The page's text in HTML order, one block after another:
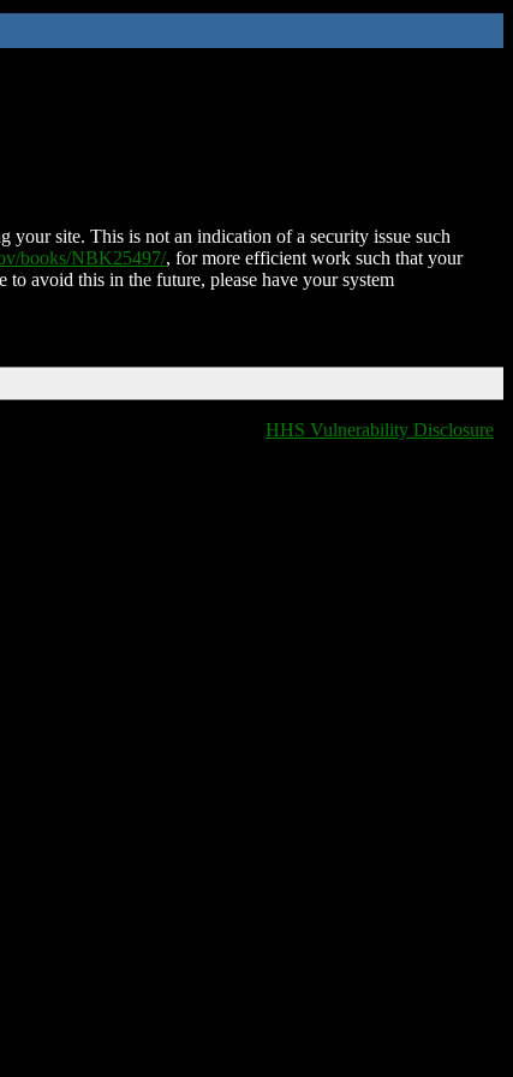
your site. This is not an indication of a security issue such
books/NBK25497/, for more efficient work such that your
to avoid this in the future, please have your system
HHS Vulnerability Disclosure